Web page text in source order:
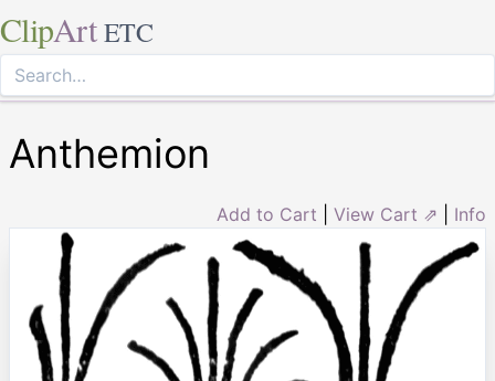
ClipArt ETC
Anthemion
Add to Cart View Cart ⇗ Info